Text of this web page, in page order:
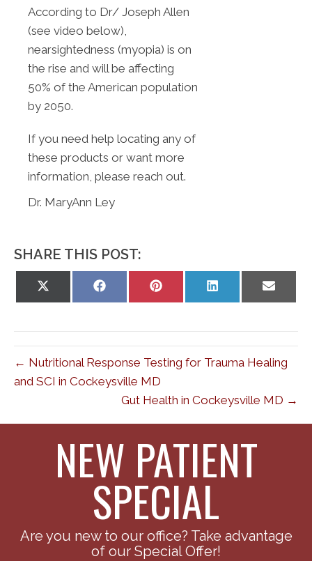
According to Dr/ Joseph Allen
(see video below),
nearsightedness (myopia) is on
the rise and will be affecting
50% of the American population
by 2050.
If you need help locating any of
these products or want more
information, please reach out.
Dr. MaryAnn Ley
SHARE THIS POST:
Share
Share
Share
← Nutritional Response Testing for Trauma Healing
and SCI in Cockeysville MD
Gut Health in Cockeysville MD →
NEW PATIENT
SPECIAL
Are you new to our office? Take advantage
of our Special Offer!